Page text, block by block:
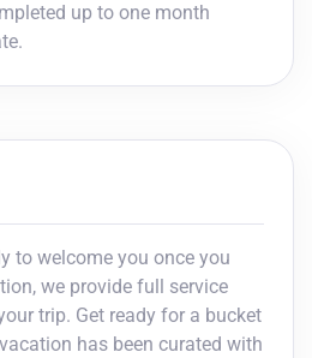
up to one month
to welcome you once you
we provide full service
trip. Get ready for a bucket
has been curated with